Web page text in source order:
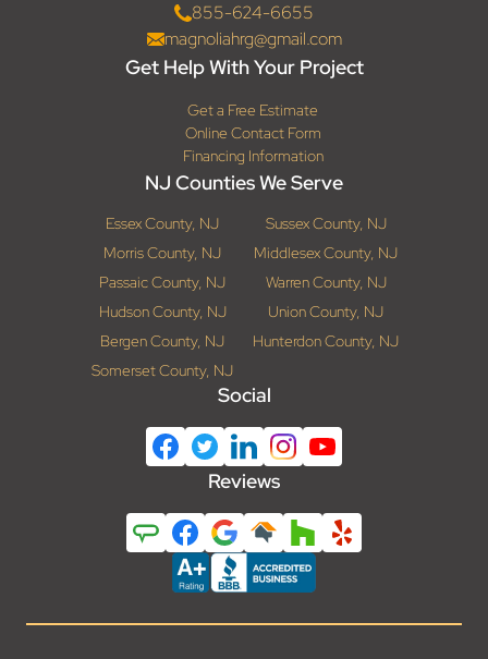
855-624-6655
magnoliahrg@gmail.com
Get Help With Your Project
Get a Free Estimate
Online Contact Form
Financing Information
NJ Counties We Serve
Essex County, NJ
Sussex County, NJ
Morris County, NJ
Middlesex County, NJ
Passaic County, NJ
Warren County, NJ
Hudson County, NJ
Union County, NJ
Bergen County, NJ
Hunterdon County, NJ
Somerset County, NJ
Social
Reviews